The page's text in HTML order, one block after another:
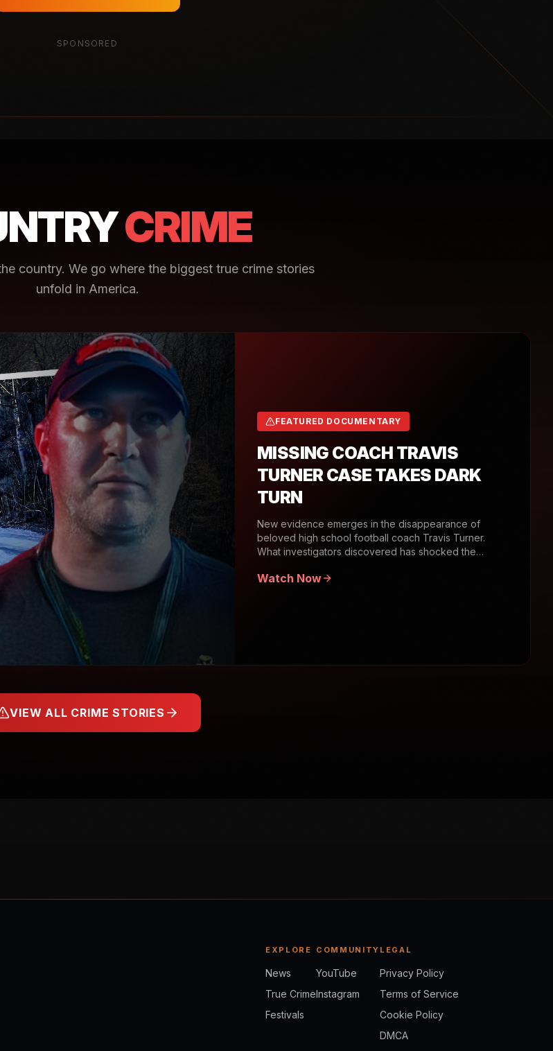
SPONSORED
CRIME
country. We go where the biggest true crime stories
unfold in America.
FEATURED DOCUMENTARY
MISSING COACH TRAVIS
TURNER CASE TAKES DARK
TURN
New evidence emerges in the disappearance of
beloved high school football coach Travis Turner.
What investigators discovered has shocked the
Watch Now
VIEW ALL CRIME STORIES
EXPLORE
News
True Crime
Festivals
COMMUNITY
YouTube
Instagram
LEGAL
Privacy Policy
Terms of Service
Cookie Policy
DMCA